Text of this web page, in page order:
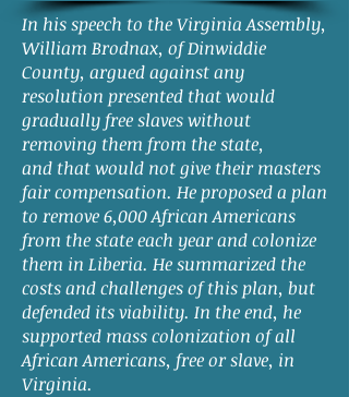
In his speech to the Virginia Assembly,
William Brodnax, of Dinwiddie
County, argued against any
resolution presented that would
gradually free slaves without
removing them from the state,
and that would not give their masters
fair compensation. He proposed a plan
to remove 6,000 African Americans
from the state each year and colonize
them in Liberia. He summarized the
costs and challenges of this plan, but
defended its viability. In the end, he
supported mass colonization of all
African Americans, free or slave, in
Virginia.